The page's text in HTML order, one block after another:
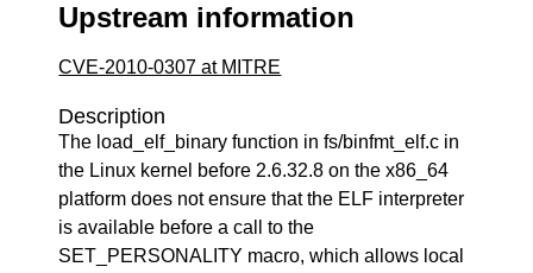
Upstream information
CVE-2010-0307 at MITRE
Description
The load_elf_binary function in fs/binfmt_elf.c in
the Linux kernel before 2.6.32.8 on the x86_64
platform does not ensure that the ELF interpreter
is available before a call to the
SET_PERSONALITY macro, which allows local